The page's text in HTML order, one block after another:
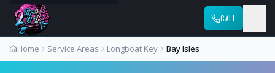
CALL
Home Service Areas Longboat Key Bay Isles